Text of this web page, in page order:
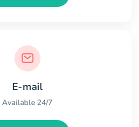
E-mail
Available 24/7